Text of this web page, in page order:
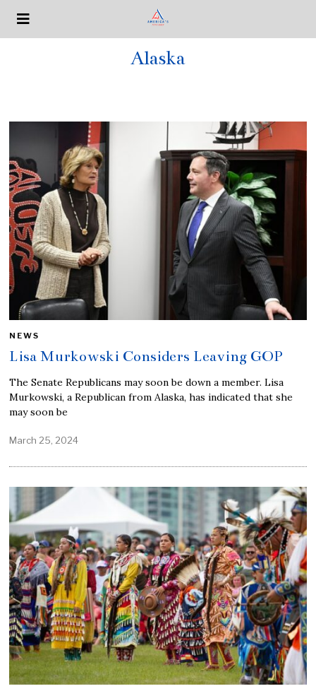
Alaska
NEWS
Lisa Murkowski Considers Leaving GOP
The Senate Republicans may soon be down a member. Lisa
Murkowski, a Republican from Alaska, has indicated that she
may soon be
March 25, 2024